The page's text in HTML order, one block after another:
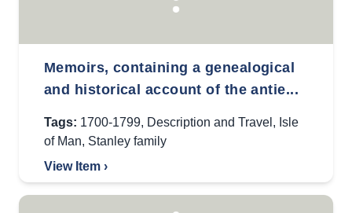
Memoirs, containing a genealogical
and historical account of the antie...
Tags: 1700-1799, Description and Travel , Isle
of Man, Stanley family
View Item ›